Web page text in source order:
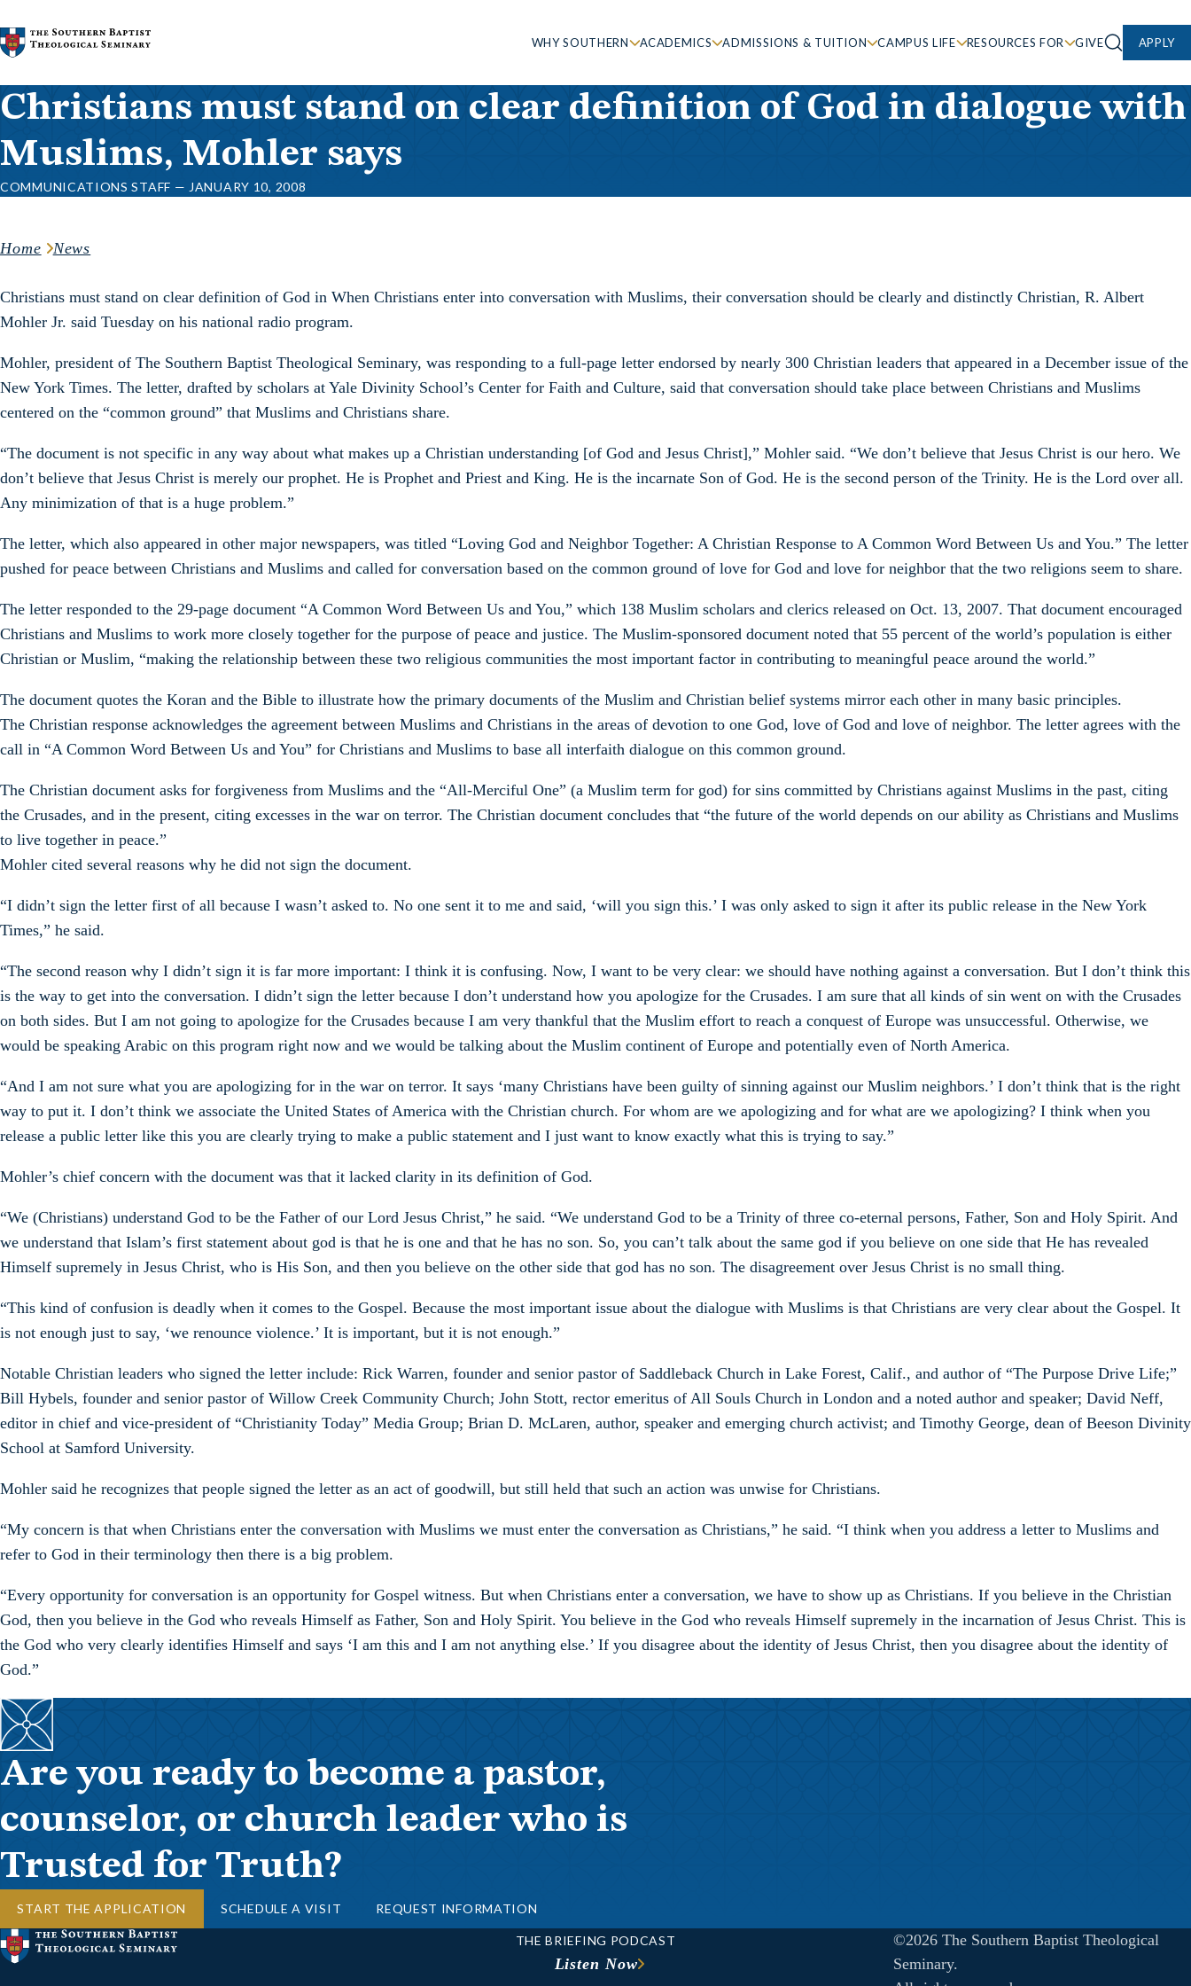
Skip to content
WHY SOUTHERN ACADEMICS ADMISSIONS & TUITION CAMPUS LIFE RESOURCES FOR GIVE APPLY
Christians must stand on clear definition of God in dialogue with
Muslims, Mohler says
COMMUNICATIONS STAFF — JANUARY 10, 2008
Home News
Christians must stand on clear definition of God in When Christians enter into conversation with Muslims, their conversation should be clearly and distinctly Christian, R. Albert
Mohler Jr. said Tuesday on his national radio program.
Mohler, president of The Southern Baptist Theological Seminary, was responding to a full-page letter endorsed by nearly 300 Christian leaders that appeared in a December issue of the
New York Times. The letter, drafted by scholars at Yale Divinity School’s Center for Faith and Culture, said that conversation should take place between Christians and Muslims
centered on the “common ground” that Muslims and Christians share.
“The document is not specific in any way about what makes up a Christian understanding [of God and Jesus Christ],” Mohler said. “We don’t believe that Jesus Christ is our hero. We
don’t believe that Jesus Christ is merely our prophet. He is Prophet and Priest and King. He is the incarnate Son of God. He is the second person of the Trinity. He is the Lord over all.
Any minimization of that is a huge problem.”
The letter, which also appeared in other major newspapers, was titled “Loving God and Neighbor Together: A Christian Response to A Common Word Between Us and You.” The letter
pushed for peace between Christians and Muslims and called for conversation based on the common ground of love for God and love for neighbor that the two religions seem to share.
The letter responded to the 29-page document “A Common Word Between Us and You,” which 138 Muslim scholars and clerics released on Oct. 13, 2007. That document encouraged
Christians and Muslims to work more closely together for the purpose of peace and justice. The Muslim-sponsored document noted that 55 percent of the world’s population is either
Christian or Muslim, “making the relationship between these two religious communities the most important factor in contributing to meaningful peace around the world.”
The document quotes the Koran and the Bible to illustrate how the primary documents of the Muslim and Christian belief systems mirror each other in many basic principles.
The Christian response acknowledges the agreement between Muslims and Christians in the areas of devotion to one God, love of God and love of neighbor. The letter agrees with the
call in “A Common Word Between Us and You” for Christians and Muslims to base all interfaith dialogue on this common ground.
The Christian document asks for forgiveness from Muslims and the “All-Merciful One” (a Muslim term for god) for sins committed by Christians against Muslims in the past, citing
the Crusades, and in the present, citing excesses in the war on terror. The Christian document concludes that “the future of the world depends on our ability as Christians and Muslims
to live together in peace.”
Mohler cited several reasons why he did not sign the document.
“I didn’t sign the letter first of all because I wasn’t asked to. No one sent it to me and said, ‘will you sign this.’ I was only asked to sign it after its public release in the New York
Times,” he said.
“The second reason why I didn’t sign it is far more important: I think it is confusing. Now, I want to be very clear: we should have nothing against a conversation. But I don’t think this
is the way to get into the conversation. I didn’t sign the letter because I don’t understand how you apologize for the Crusades. I am sure that all kinds of sin went on with the Crusades
on both sides. But I am not going to apologize for the Crusades because I am very thankful that the Muslim effort to reach a conquest of Europe was unsuccessful. Otherwise, we
would be speaking Arabic on this program right now and we would be talking about the Muslim continent of Europe and potentially even of North America.
“And I am not sure what you are apologizing for in the war on terror. It says ‘many Christians have been guilty of sinning against our Muslim neighbors.’ I don’t think that is the right
way to put it. I don’t think we associate the United States of America with the Christian church. For whom are we apologizing and for what are we apologizing? I think when you
release a public letter like this you are clearly trying to make a public statement and I just want to know exactly what this is trying to say.”
Mohler’s chief concern with the document was that it lacked clarity in its definition of God.
“We (Christians) understand God to be the Father of our Lord Jesus Christ,” he said. “We understand God to be a Trinity of three co-eternal persons, Father, Son and Holy Spirit. And
we understand that Islam’s first statement about god is that he is one and that he has no son. So, you can’t talk about the same god if you believe on one side that He has revealed
Himself supremely in Jesus Christ, who is His Son, and then you believe on the other side that god has no son. The disagreement over Jesus Christ is no small thing.
“This kind of confusion is deadly when it comes to the Gospel. Because the most important issue about the dialogue with Muslims is that Christians are very clear about the Gospel. It
is not enough just to say, ‘we renounce violence.’ It is important, but it is not enough.”
Notable Christian leaders who signed the letter include: Rick Warren, founder and senior pastor of Saddleback Church in Lake Forest, Calif., and author of “The Purpose Drive Life;”
Bill Hybels, founder and senior pastor of Willow Creek Community Church; John Stott, rector emeritus of All Souls Church in London and a noted author and speaker; David Neff,
editor in chief and vice-president of “Christianity Today” Media Group; Brian D. McLaren, author, speaker and emerging church activist; and Timothy George, dean of Beeson Divinity
School at Samford University.
Mohler said he recognizes that people signed the letter as an act of goodwill, but still held that such an action was unwise for Christians.
“My concern is that when Christians enter the conversation with Muslims we must enter the conversation as Christians,” he said. “I think when you address a letter to Muslims and
refer to God in their terminology then there is a big problem.
“Every opportunity for conversation is an opportunity for Gospel witness. But when Christians enter a conversation, we have to show up as Christians. If you believe in the Christian
God, then you believe in the God who reveals Himself as Father, Son and Holy Spirit. You believe in the God who reveals Himself supremely in the incarnation of Jesus Christ. This is
the God who very clearly identifies Himself and says ‘I am this and I am not anything else.’ If you disagree about the identity of Jesus Christ, then you disagree about the identity of
God.”
Are you ready to become a pastor,
counselor, or church leader who is
Trusted for Truth?
START THE APPLICATION SCHEDULE A VISIT REQUEST INFORMATION
THE BRIEFING PODCAST
Listen Now
©2026 The Southern Baptist Theological
Seminary.